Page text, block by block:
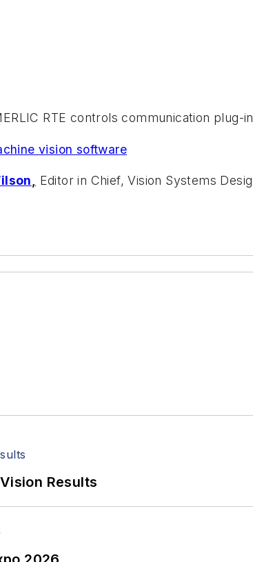
RTE controls communication
vision software
, Editor in Chief, Vision Systems
Results